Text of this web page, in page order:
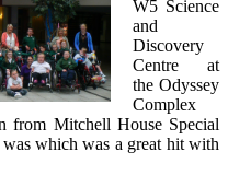
W5 Science
and
Discovery
Centre at
the Odyssey
Complex
from Mitchell House Special
which was a great hit with